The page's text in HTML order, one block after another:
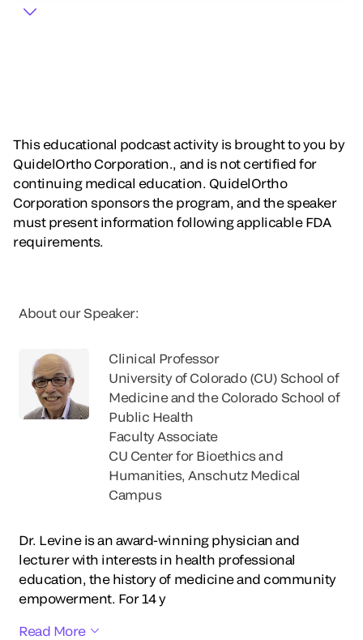
This educational podcast activity is brought to you by
QuidelOrtho Corporation., and is not certified for
continuing medical education. QuidelOrtho
Corporation sponsors the program, and the speaker
must present information following applicable FDA
requirements.
About our Speaker:
Clinical Professor
University of Colorado (CU) School of
Medicine and the Colorado School of
Public Health
Faculty Associate
CU Center for Bioethics and
Humanities, Anschutz Medical
Campus
Dr. Levine is an award-winning physician and
lecturer with interests in health professional
education, the history of medicine and community
empowerment. For 14 y
Read More